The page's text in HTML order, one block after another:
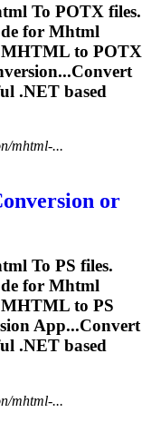
To POTX files.
for Mhtml
MHTML to POTX
.NET based
mhtml-...
or
To PS files.
for Mhtml
MHTML to PS
App...Convert
.NET based
mhtml-...